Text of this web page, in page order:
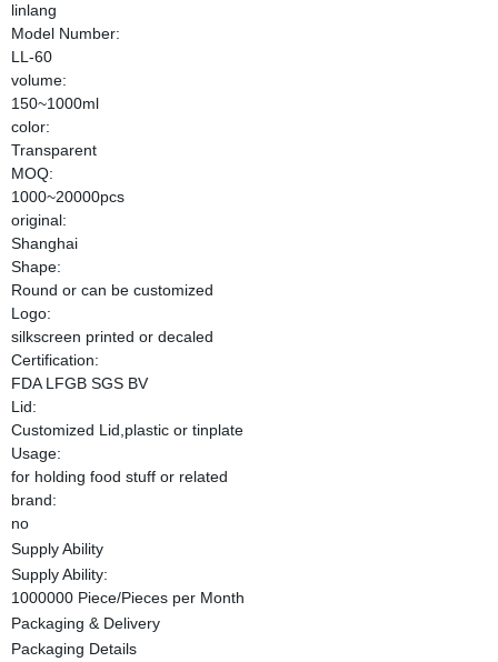
linlang
Model Number:
LL-60
volume:
150~1000ml
color:
Transparent
MOQ:
1000~20000pcs
original:
Shanghai
Shape:
Round or can be customized
Logo:
silkscreen printed or decaled
Certification:
FDA LFGB SGS BV
Lid:
Customized Lid,plastic or tinplate
Usage:
for holding food stuff or related
brand:
no
Supply Ability
Supply Ability:
1000000 Piece/Pieces per Month
Packaging & Delivery
Packaging Details